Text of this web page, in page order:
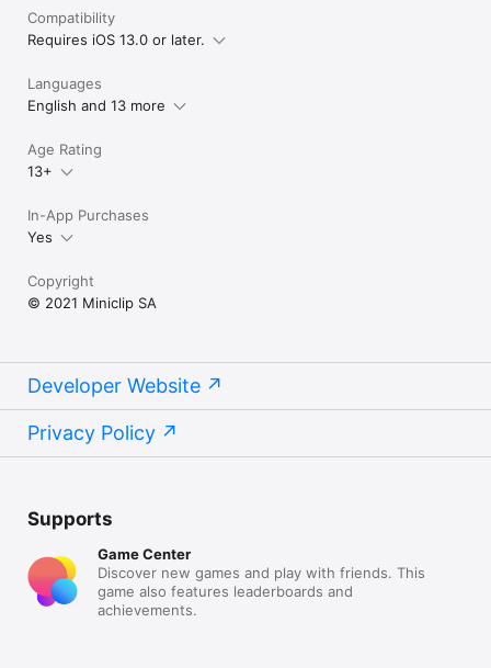
Compatibility
Requires iOS 13.0 or later.
Languages
English and 13 more
Age Rating
13+
In-App Purchases
Yes
Copyright
© 2021 Miniclip SA
Developer Website
Privacy Policy
Supports
Game Center
Discover new games and play with friends. This
game also features leaderboards and
achievements.